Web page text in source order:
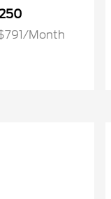
Month